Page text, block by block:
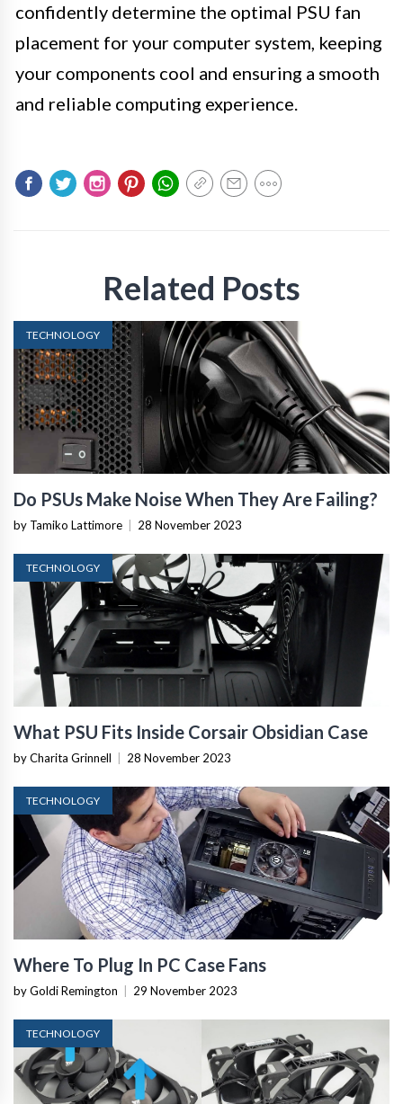
confidently determine the optimal PSU fan
placement for your computer system, keeping
your components cool and ensuring a smooth
and reliable computing experience.
Related Posts
TECHNOLOGY
Do PSUs Make Noise When They Are Failing?
by Tamiko Lattimore 28 November 2023
TECHNOLOGY
What PSU Fits Inside Corsair Obsidian Case
by Charita Grinnell 28 November 2023
TECHNOLOGY
Where To Plug In PC Case Fans
by Goldi Remington 29 November 2023
TECHNOLOGY